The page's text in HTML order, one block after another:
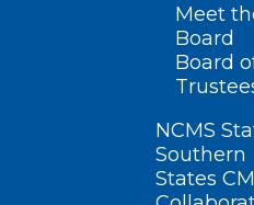
Meet
Board
Board
NCMS
Southern
States